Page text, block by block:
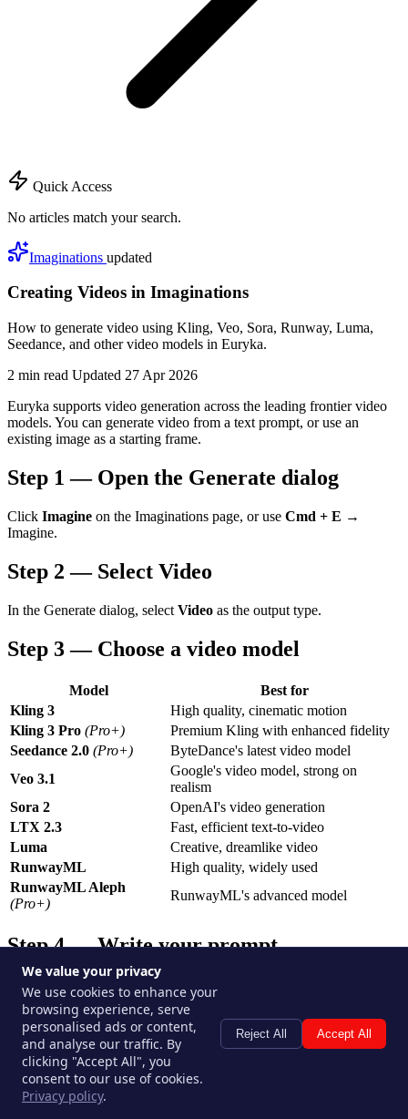
Quick Access
No articles match your search.
Imaginations updated
Creating Videos in Imaginations
How to generate video using Kling, Veo, Sora, Runway, Luma,
Seedance, and other video models in Euryka.
2 min read Updated 27 Apr 2026
Euryka supports video generation across the leading frontier video
models. You can generate video from a text prompt, or use an
existing image as a starting frame.
Step 1 — Open the Generate dialog
Click Imagine on the Imaginations page, or use Cmd + E →
Imagine.
Step 2 — Select Video
In the Generate dialog, select Video as the output type.
Step 3 — Choose a video model
Model
Best for
Kling 3
High quality, cinematic motion
Kling 3 Pro (Pro+)
Premium Kling with enhanced fidelity
Seedance 2.0 (Pro+)
ByteDance's latest video model
Veo 3.1
Google's video model, strong on
realism
Sora 2
OpenAI's video generation
LTX 2.3
Fast, efficient text-to-video
Luma
Creative, dreamlike video
RunwayML
High quality, widely used
RunwayML Aleph
(Pro+)
RunwayML's advanced model
Step 4 — Write your prompt
Describe the scene, subject, motion, and mood. For video, also
consider:
Camera movement— pan left, zoom in, static shot, dolly
forward
Subject motion— walking, running, looking up slowly
Duration— some models let you specify clip length
Starting frame
We value your privacy
We use cookies to enhance your
browsing experience, serve
personalised ads or content,
and analyse our traffic. By
clicking "Accept All", you
consent to our use of cookies.
Privacy policy.
Reject All Accept All